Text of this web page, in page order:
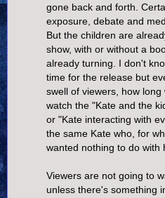
gone back and forth.
exposure, debate and
But the children are
show, with or without a
already turning. I don't
time for the release but
swell of viewers, how
watch the "Kate and the
or "Kate interacting with
the same Kate who, for
wanted nothing to do with
Viewers are not going to
unless there's something